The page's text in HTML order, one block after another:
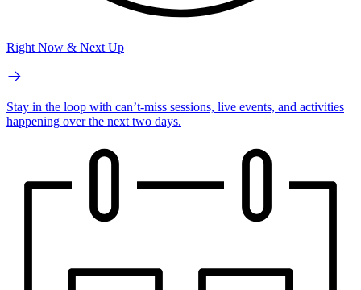
Right Now & Next Up
Stay in the loop with can’t-miss sessions, live events, and activities
happening over the next two days.